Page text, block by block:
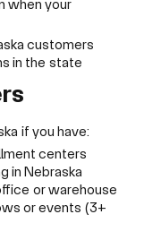
when your
customers
in the state
if you have:
centers
in Nebraska
or warehouse
or events (3+